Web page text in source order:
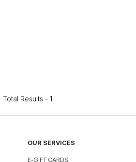
Total Results - 1
OUR SERVICES
E-GIFT CARDS